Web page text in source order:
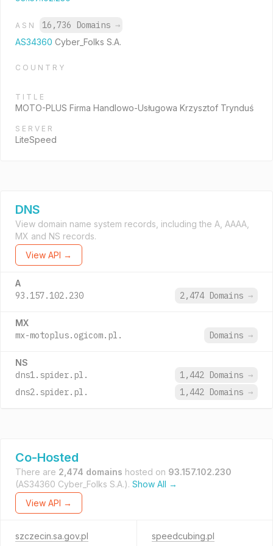
ASN 16,736 Domains →
AS34360 Cyber_Folks S.A.
COUNTRY
TITLE
MOTO-PLUS Firma Handlowo-Usługowa Krzysztof Trynduś
SERVER
LiteSpeed
DNS
View domain name system records, including the A, AAAA,
MX and NS records.
View API →
A
93.157.102.230 2,474 Domains →
MX
mx-motoplus.ogicom.pl. Domains →
NS
dns1.spider.pl. 1,442 Domains →
dns2.spider.pl.
1,442 Domains →
Co-Hosted
There are 2,474 domains hosted on 93.157.102.230
(AS34360 Cyber_Folks S.A.). Show All →
View API →
szczecin.sa.gov.pl speedcubing.pl